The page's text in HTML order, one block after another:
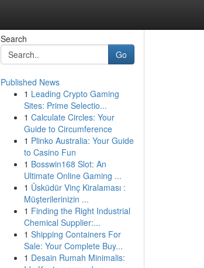
Search
Go
Published News
1 Leading Crypto Gaming
Sites: Prime Selectio...
1 Calculate Circles: Your
Guide to Circumference
1 Plinko Australia: Your Guide
to Casino Fun
1 Bosswin168 Slot: An
Ultimate Online Gaming ...
1 Üsküdür Vinç Kiralaması :
Müşterilerinizin ...
1 Finding the Right Industrial
Chemical Supplier:...
1 Shipping Containers For
Sale: Your Complete Buy...
1 Desain Rumah Minimalis: